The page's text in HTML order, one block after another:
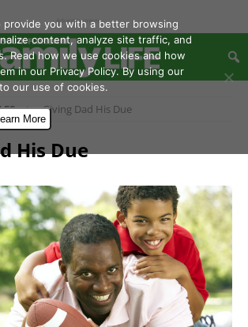
- Advertisement -
Giving Dad His Due
His Due
provide you with a better browsing
content, analyze site traffic, and
Read how we use cookies and how
in our Privacy Policy. By using our
our use of cookies.
More